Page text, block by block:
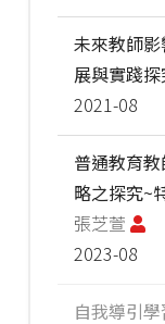
未來教師
展與實踐
2021-08
普通教育
略之探究~
張芝萱
2023-08
自我導引